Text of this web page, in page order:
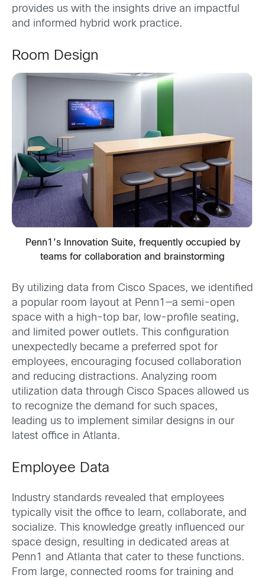
provides us with the insights drive an impactful
and informed hybrid work practice.
Room Design
Penn1’s Innovation Suite, frequently occupied by
teams for collaboration and brainstorming
By utilizing data from Cisco Spaces, we identified
a popular room layout at Penn1—a semi-open
space with a high-top bar, low-profile seating,
and limited power outlets. This configuration
unexpectedly became a preferred spot for
employees, encouraging focused collaboration
and reducing distractions. Analyzing room
utilization data through Cisco Spaces allowed us
to recognize the demand for such spaces,
leading us to implement similar designs in our
latest office in Atlanta.
Employee Data
Industry standards revealed that employees
typically visit the office to learn, collaborate, and
socialize. This knowledge greatly influenced our
space design, resulting in dedicated areas at
Penn1 and Atlanta that cater to these functions.
From large, connected rooms for training and